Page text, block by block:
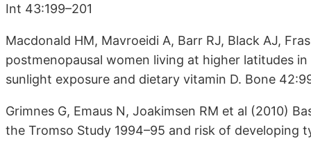
Int 43:199–201
Macdonald HM, Mavroeidi A, Barr RJ, Black AJ,
postmenopausal women living at higher latitudes
sunlight exposure and dietary vitamin D. Bone
Grimnes G, Emaus N, Joakimsen RM et al (2010)
the Tromso Study 1994–95 and risk of developing